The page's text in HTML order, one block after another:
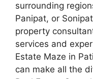
surrounding
Panipat, or
property
services and
Estate Maze in
can make all the